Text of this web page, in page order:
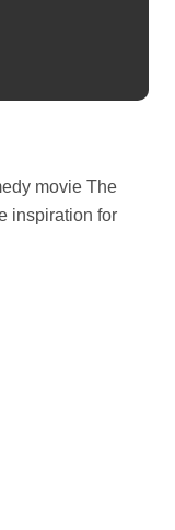
inspiration for